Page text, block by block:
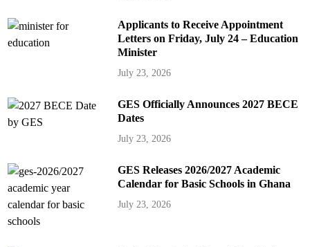
Applicants to Receive Appointment
Letters on Friday, July 24 – Education
Minister
July 23, 2026
GES Officially Announces 2027 BECE
Dates
July 23, 2026
GES Releases 2026/2027 Academic
Calendar for Basic Schools in Ghana
July 23, 2026